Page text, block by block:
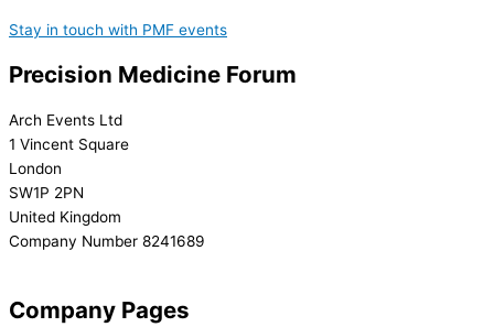
Stay in touch with PMF events
Precision Medicine Forum
Arch Events Ltd
1 Vincent Square
London
SW1P 2PN
United Kingdom
Company Number 8241689
Company Pages